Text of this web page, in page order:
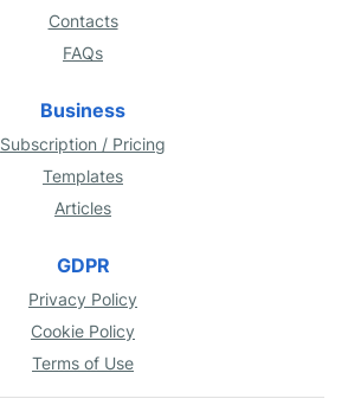
Contacts
FAQs
Business
Subscription / Pricing
Templates
Articles
GDPR
Privacy Policy
Cookie Policy
Terms of Use